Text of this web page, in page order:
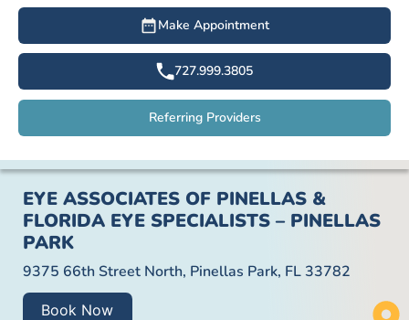
Make Appointment
727.999.3805
Referring Providers
EYE ASSOCIATES OF PINELLAS &
FLORIDA EYE SPECIALISTS – PINELLAS
PARK
9375 66th Street North, Pinellas Park, FL 33782
Book Now